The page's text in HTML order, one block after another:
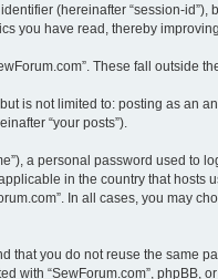
(hereinafter “session-
you have read, thereby
These fall outside
is not limited to: posting as an
“your posts”).
a personal password used to
in the country that
In all cases, you may
you do not reuse the same
with “SewForum.com”,